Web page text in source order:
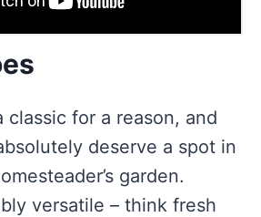
classic for a reason, and
deserve a spot in
garden.
versatile – think fresh